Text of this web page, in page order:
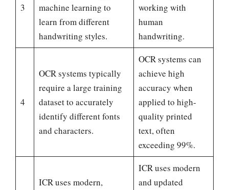
3
machine learning to
learn from different
handwriting styles.
working with
human
handwriting.
4
OCR systems typically
require a large training
dataset to accurately
identify different fonts
and characters.
OCR systems can
achieve high
accuracy when
applied to high-
quality printed
text, often
exceeding 99%.
ICR uses modern,
ICR uses modern
and updated